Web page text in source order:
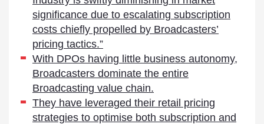
significance due to escalating subscription
costs chiefly propelled by Broadcasters’
pricing tactics.”
With DPOs having little business autonomy,
Broadcasters dominate the entire
Broadcasting value chain.
They have leveraged their retail pricing
strategies to optimise both subscription and